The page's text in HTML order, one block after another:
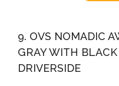
9. OVS NOMADIC
GRAY WITH
DRIVERSIDE